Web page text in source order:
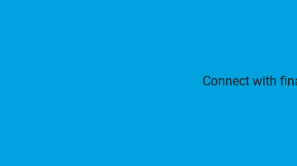
Connect with